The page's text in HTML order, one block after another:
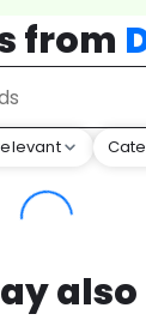
from